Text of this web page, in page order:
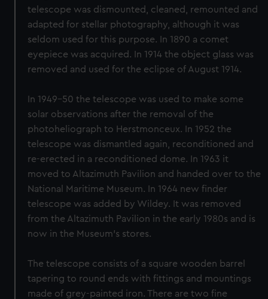
telescope was dismounted, cleaned, remounted and
adapted for stellar photography, although it was
seldom used for this purpose. In 1890 a comet
eyepiece was acquired. In 1914 the object glass was
removed and used for the eclipse of August 1914.
In 1949-50 the telescope was used to make some
solar observations after the removal of the
photoheliograph to Herstmonceux. In 1952 the
telescope was dismantled again, reconditioned and
re-erected in a reconditioned dome. In 1963 it
moved to Altazimuth Pavilion and handed over to the
National Maritime Museum. In 1964 new finder
telescope was added by Wildey. It was removed
from the Altazimuth Pavilion in the early 1980s and is
now in the Museum's stores.
The telescope consists of a square wooden barrel
tapering to round ends with fittings and mountings
made of grey-painted iron. There are two fine